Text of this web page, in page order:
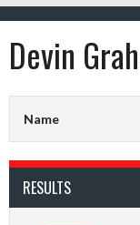
Devin
Name
RESULTS